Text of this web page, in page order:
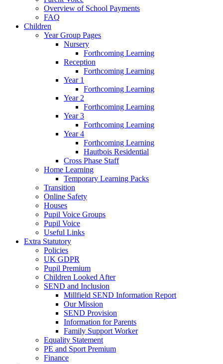
Overview of School Payments
FAQ
Children
Year Group Pages
Nursery
Forthcoming Learning
Reception
Forthcoming Learning
Year 1
Forthcoming Learning
Year 2
Forthcoming Learning
Year 3
Forthcoming Learning
Year 4
Forthcoming Learning
Hautbois Residential
Cross Phase Staff
Home Learning
Temporary Learning Packs
Transition
Online Safety
Houses
Pupil Voice Groups
Pupil Voice
Useful Links
Extra Statutory
Policies
UK GDPR
Pupil Premium
Children Looked After
SEND and Inclusion
Millfield SEND Information Report
Our Mission
SEND Provision
Information for Parents
Family Support Worker
Equality Statement
PE and Sport Premium
Finance